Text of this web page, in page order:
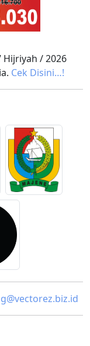
Hijriyah / 2026
Cek Disini…!